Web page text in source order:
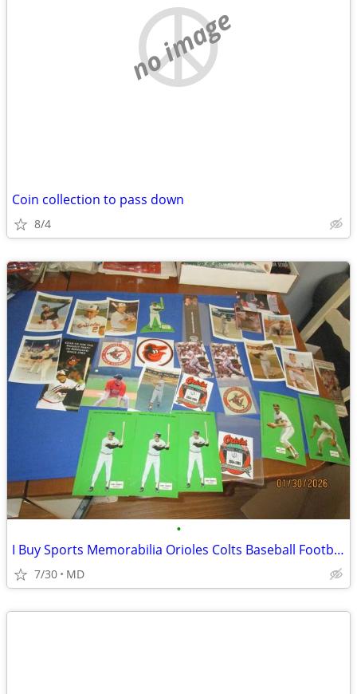
no image
Coin collection to pass down
8/4
•
I Buy Sports Memorabilia Orioles Colts Baseball Football
7/30 MD